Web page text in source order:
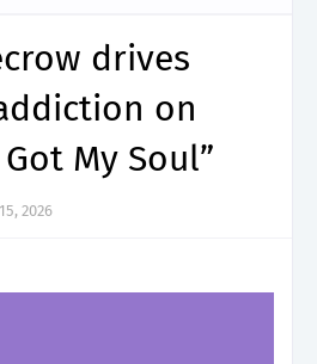
drives
on
Got My Soul”
2026